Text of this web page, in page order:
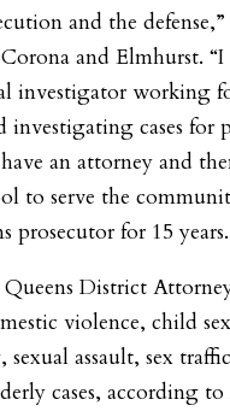
and the defense,”
and Elmhurst. “I
investigator working
investigating cases for
an attorney and
to serve the
prosecutor for 15
District
violence, child sex
assault, sex
cases, according